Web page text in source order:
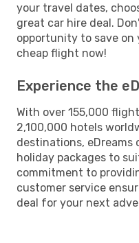
your travel dates,
great car hire deal.
opportunity to save on
cheap flight now!
Experience the
With over 155,000
2,100,000 hotels
destinations, eDreams
holiday packages to
commitment to
customer service
deal for your next